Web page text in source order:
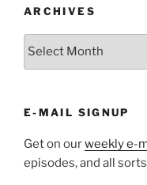
ARCHIVES
ARCHIVES
E-MAIL SIGNUP
Get on ourweekly e-
episodes, and all